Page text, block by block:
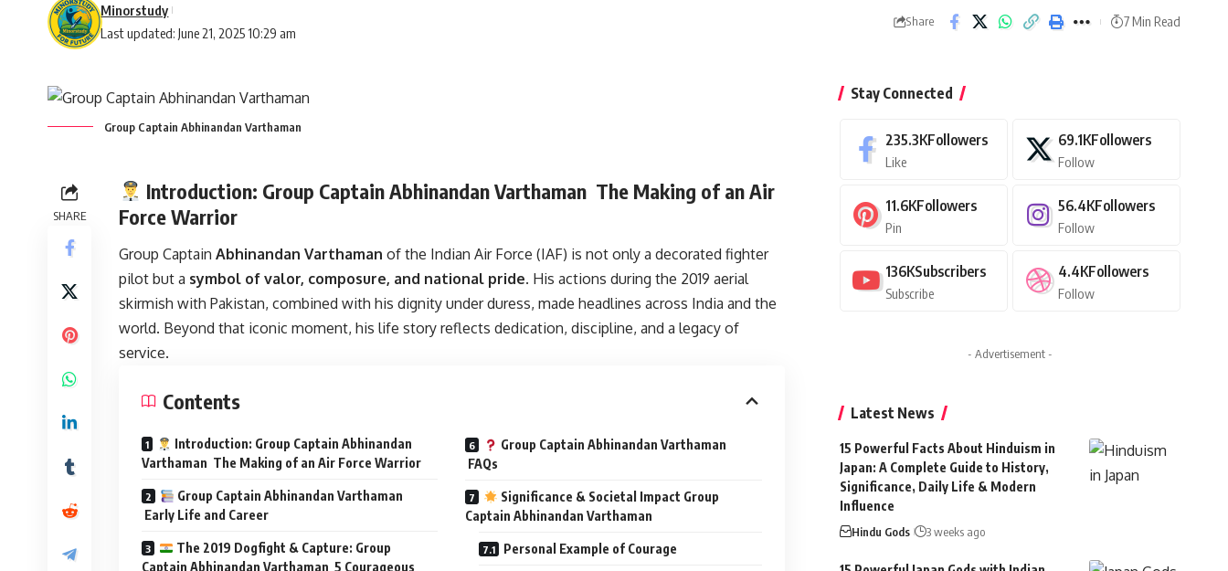
Last updated: June 21, 2025 10:29 am
Minorstudy
Share 7 Min Read
Group Captain Abhinandan Varthaman
SHARE
Introduction: Group CaptainAbhinandan Varthaman The Making of an Air
Force Warrior
Group Captain Abhinandan Varthaman of the Indian Air Force (IAF) is not only a decorated fighter
pilot but a symbol of valor, composure, and national pride. His actions during the 2019 aerial
skirmish with Pakistan, combined with his dignity under duress, made headlines across India and the
world. Beyond that iconic moment, his life story reflects dedication, discipline, and a legacy of
service.
Contents
Introduction: Group Captain Abhinandan
Varthaman The Making of an Air Force Warrior
Group Captain Abhinandan Varthaman
Early Life and Career
The 2019 Dogfight & Capture: Group
Captain Abhinandan Varthaman 5 Courageous
Group Captain Abhinandan Varthaman
FAQs
Significance & Societal Impact Group
Captain Abhinandan Varthaman
Personal Example of Courage
Stay Connected
235.3KFollowers
Like
69.1KFollowers
Follow
11.6KFollowers
Pin
56.4KFollowers
Follow
136KSubscribers
Subscribe
4.4KFollowers
Follow
- Advertisement -
Latest News
15 Powerful Facts About Hinduism in
Japan: A Complete Guide to History,
Significance, Daily Life & Modern
Influence
Hindu Gods 3 weeks ago